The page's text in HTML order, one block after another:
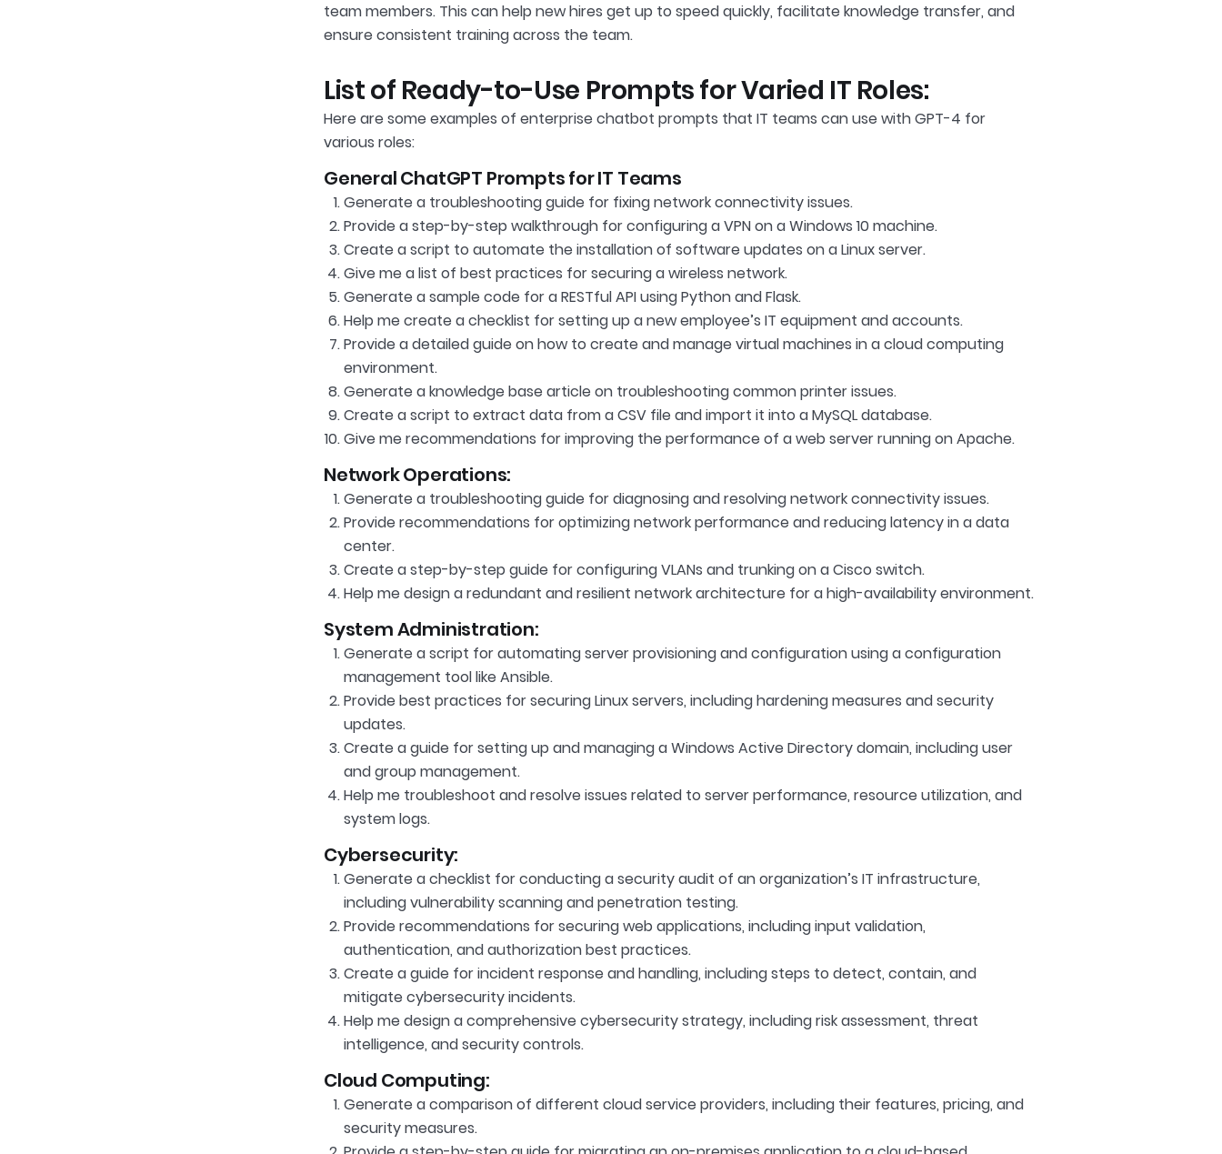
team members. This can help new hires get up to speed quickly, facilitate knowledge transfer, and
ensure consistent training across the team.
List of Ready-to-Use Prompts for Varied IT Roles:
Here are some examples of enterprise chatbot prompts that IT teams can use with GPT-4 for
various roles:
General ChatGPT Prompts for IT Teams
Generate a troubleshooting guide for fixing network connectivity issues.
Provide a step-by-step walkthrough for configuring a VPN on a Windows 10 machine.
Create a script to automate the installation of software updates on a Linux server.
Give me a list of best practices for securing a wireless network.
Generate a sample code for a RESTful API using Python and Flask.
Help me create a checklist for setting up a new employee’s IT equipment and accounts.
Provide a detailed guide on how to create and manage virtual machines in a cloud computing
environment.
Generate a knowledge base article on troubleshooting common printer issues.
Create a script to extract data from a CSV file and import it into a MySQL database.
Give me recommendations for improving the performance of a web server running on Apache.
Network Operations:
Generate a troubleshooting guide for diagnosing and resolving network connectivity issues.
Provide recommendations for optimizing network performance and reducing latency in a data
center.
Create a step-by-step guide for configuring VLANs and trunking on a Cisco switch.
Help me design a redundant and resilient network architecture for a high-availability environment.
System Administration:
Generate a script for automating server provisioning and configuration using a configuration
management tool like Ansible.
Provide best practices for securing Linux servers, including hardening measures and security
updates.
Create a guide for setting up and managing a Windows Active Directory domain, including user
and group management.
Help me troubleshoot and resolve issues related to server performance, resource utilization, and
system logs.
Cybersecurity:
Generate a checklist for conducting a security audit of an organization’s IT infrastructure,
including vulnerability scanning and penetration testing.
Provide recommendations for securing web applications, including input validation,
authentication, and authorization best practices.
Create a guide for incident response and handling, including steps to detect, contain, and
mitigate cybersecurity incidents.
Help me design a comprehensive cybersecurity strategy, including risk assessment, threat
intelligence, and security controls.
Cloud Computing:
Generate a comparison of different cloud service providers, including their features, pricing, and
security measures.